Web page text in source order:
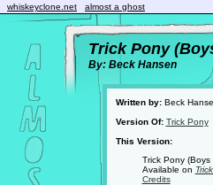
whiskeyclone.net almost a ghost
Trick Pony
By: Beck Hansen
Written by:Beck
Version Of: Trick Pony
This Version:
Trick Pony (Boys
Available on
Credits